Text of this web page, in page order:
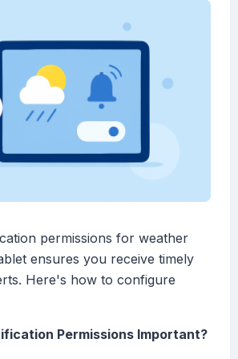
permissions for weather
ensures you receive timely
Here's how to configure
Permissions Important?